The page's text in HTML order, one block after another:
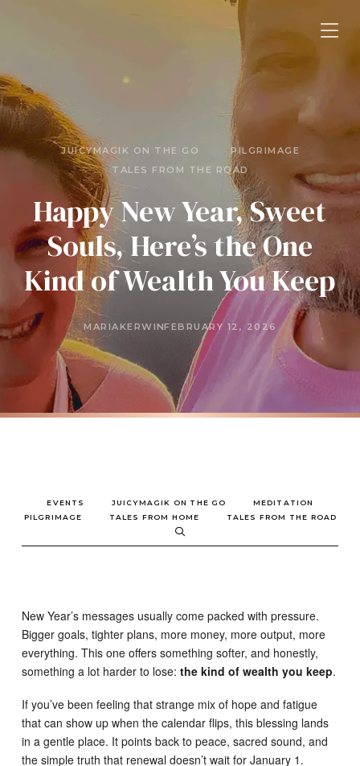
JUICYMAGIK ON THE GO
PILGRIMAGE
TALES FROM THE ROAD
Happy New Year, Sweet
Souls, Here’s the One
Kind of Wealth You Keep
MARIAKERWINFEBRUARY 12, 2026
EVENTS JUICYMAGIK ON THE GO
MEDITATION
PILGRIMAGE
TALES FROM HOME TALES FROM THE ROAD
New Year’s messages usually come packed with pressure.
Bigger goals, tighter plans, more money, more output, more
everything. This one offers something softer, and honestly,
something a lot harder to lose: the kind of wealth you keep.
If you’ve been feeling that strange mix of hope and fatigue
that can show up when the calendar flips, this blessing lands
in a gentle place. It points back to peace, sacred sound, and
the simple truth that renewal doesn’t wait for January 1.